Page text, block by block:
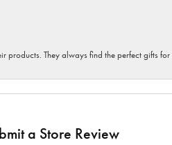
products. They always find the perfect gifts
a Store Review